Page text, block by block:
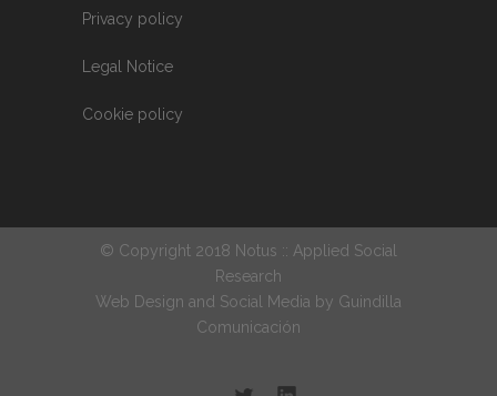
Privacy policy
Legal Notice
Cookie policy
© Copyright 2018 Notus :: Applied Social
Research
Web Design and Social Media by Guindilla
Comunicación